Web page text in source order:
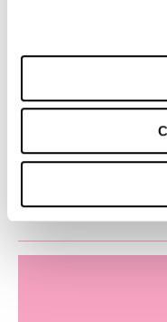
Holiday party